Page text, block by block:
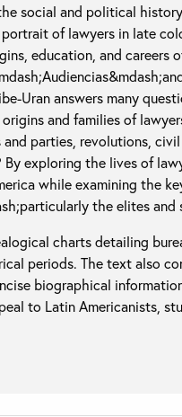
social and political
of lawyers in late
education, and
Uran answers many
and families of
parties, revolutions,
exploring the lives of
while examining the
the elites and
charts detailing
periods. The text also
biographical
to Latin Americanists,